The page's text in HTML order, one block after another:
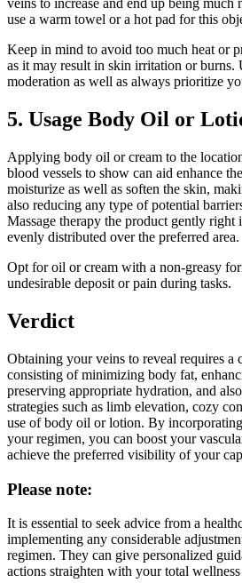
veins to increase and end up being much
use a warm towel or a hot pad for this
Keep in mind to avoid too much heat or
as it may result in skin irritation or burns.
moderation as well as always prioritize
5. Usage Body Oil or
Applying body oil or cream to the
blood vessels to show can aid enhance
moisturize as well as soften the skin,
also reducing any type of potential
Massage therapy the product gently right
evenly distributed over the preferred area.
Opt for oil or cream with a non-greasy
undesirable deposit or pain during tasks.
Verdict
Obtaining your veins to reveal requires a
consisting of minimizing body fat,
preserving appropriate hydration, and
strategies such as limb elevation, cozy
use of body oil or lotion. By
your regimen, you can boost your
achieve the preferred visibility of your
Please note:
It is essential to seek advice from a
implementing any considerable
regimen. They can give personalized
actions straighten with your total